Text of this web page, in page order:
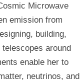
Microwave
emission from
building,
around
enable her to
neutrinos, and